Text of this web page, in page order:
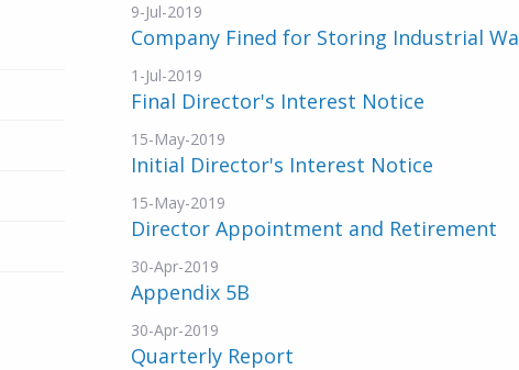
9-Jul-2019
Company Fined for Storing Industrial
1-Jul-2019
Final Director's Interest Notice
15-May-2019
Initial Director's Interest Notice
15-May-2019
Director Appointment and Retirement
30-Apr-2019
Appendix 5B
30-Apr-2019
Quarterly Report